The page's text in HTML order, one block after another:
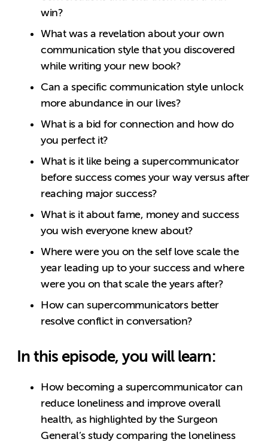
win?
What was a revelation about your own
communication style that you discovered
while writing your new book?
Can a specific communication style unlock
more abundance in our lives?
What is a bid for connection and how do
you perfect it?
What is it like being a supercommunicator
before success comes your way versus after
reaching major success?
What is it about fame, money and success
you wish everyone knew about?
Where were you on the self love scale the
year leading up to your success and where
were you on that scale the years after?
How can supercommunicators better
resolve conflict in conversation?
In this episode, you will learn:
How becoming a supercommunicator can
reduce loneliness and improve overall
health, as highlighted by the Surgeon
General’s study comparing the loneliness